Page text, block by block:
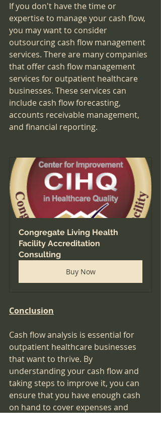
If you don't have the time or
expertise to manage your cash flow,
you may want to consider
outsourcing cash flow management
services. There are many companies
that offer cash flow management
services for outpatient healthcare
businesses. These services can
include cash flow forecasting,
accounts receivable management,
and financial reporting.
Congregate Living Health
Facility Accreditation
Consulting
Buy Now
Conclusion
Cash flow analysis is essential for
outpatient healthcare businesses
that want to thrive. By
understanding your cash flow and
taking steps to improve it, you can
ensure that you have enough cash
on hand to cover expenses and